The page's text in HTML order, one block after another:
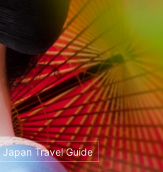
Japan Travel Guide